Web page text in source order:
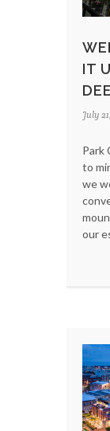
IT
July
Park
to
we
our